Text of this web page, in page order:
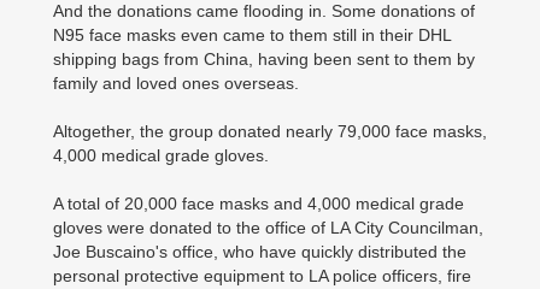
And the donations came flooding in. Some donations of
N95 face masks even came to them still in their DHL
shipping bags from China, having been sent to them by
family and loved ones overseas.
Altogether, the group donated nearly 79,000 face masks,
4,000 medical grade gloves.
A total of 20,000 face masks and 4,000 medical grade
gloves were donated to the office of LA City Councilman,
Joe Buscaino's office, who have quickly distributed the
personal protective equipment to LA police officers, fire